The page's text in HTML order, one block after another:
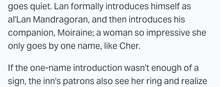
goes quiet. Lan formally introduces himself as
al'Lan Mandragoran, and then introduces his
companion, Moiraine; a woman so impressive she
only goes by one name, like Cher.
If the one-name introduction wasn't enough of a
sign, the inn's patrons also see her ring and realize